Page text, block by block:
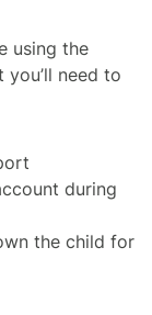
using the
you’ll need to
during
the child for